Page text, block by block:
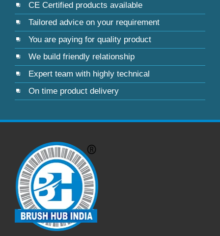
CE Certified products available
Tailored advice on your requirement
You are paying for quality product
We build friendly relationship
Expert team with highly technical
On time product delivery